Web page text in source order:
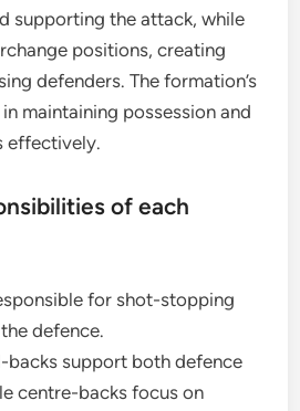
supporting the attack, while
positions, creating
defenders. The formation’s
maintaining possession and
effectively.
of each
for shot-stopping
defence.
backs support both defence
centre-backs focus on